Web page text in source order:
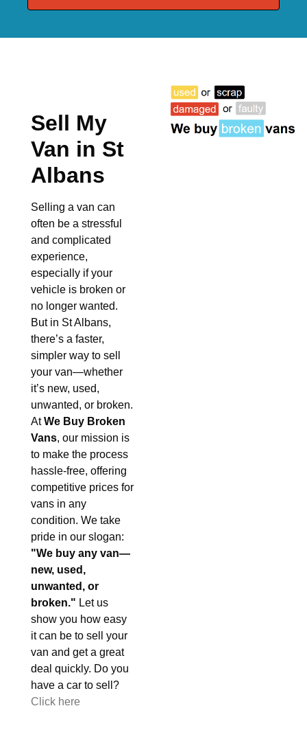
Sell My
Van in St
Albans
Selling a van can
often be a stressful
and complicated
experience,
especially if your
vehicle is broken or
no longer wanted.
But in St Albans,
there’s a faster,
simpler way to sell
your van—whether
it’s new, used,
unwanted, or broken.
AtWe Buy Broken
Vans, our mission is
to make the process
hassle-free, offering
competitive prices for
vans in any
condition. We take
pride in our slogan:
"We buy any van—
new, used,
unwanted, or
broken." Let us
show you how easy
it can be to sell your
van and get a great
deal quickly. Do you
have a car to sell?
Click here